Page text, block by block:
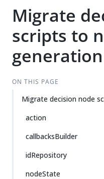
Migrate
scripts to
ON THIS PAGE
Migrate decision node
action
callbacksBuilder
idRepository
nodeState